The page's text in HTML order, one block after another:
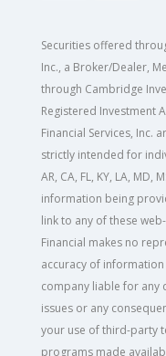
Securities offered
Inc., a Broker/Dealer,
through Cambridge
Registered Investment
Financial Services, Inc.
strictly intended for
AR, CA, FL, KY, LA, MD,
information being
link to any of these
Financial makes no
accuracy of
company liable for any
issues or any
your use of third-party
programs made